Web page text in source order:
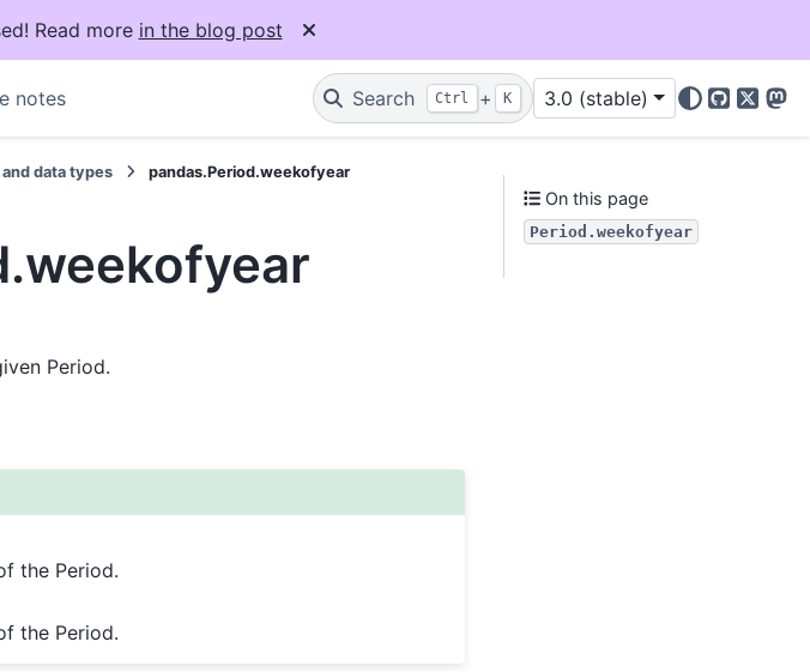
Read more in the blog post
notes Search Ctrl + K 3.0 (stable)
GitHub
X
data types pandas.Period.weekofyear
Period.
the Period.
the Period.
On this page
Period.weekofyear